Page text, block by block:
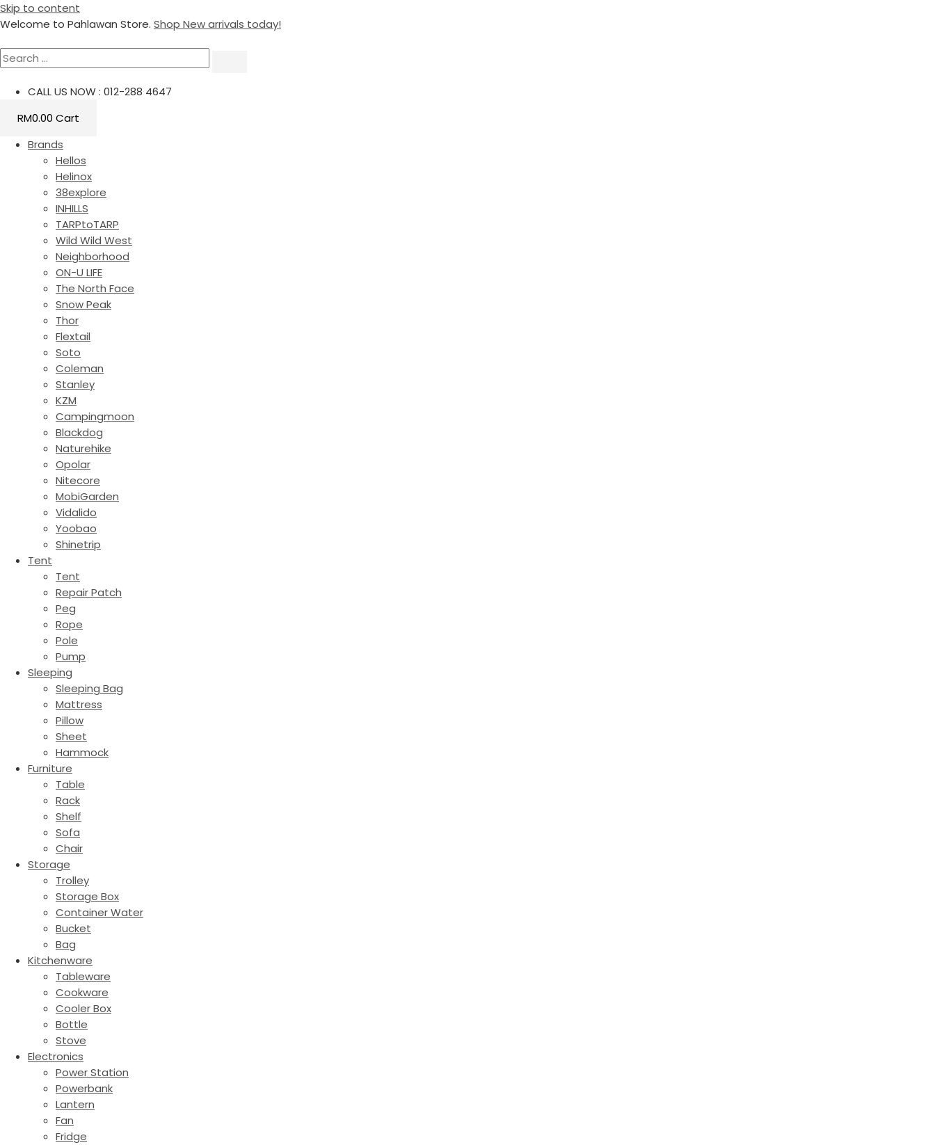
Skip to content
Welcome to Pahlawan Store. Shop New arrivals today!
CALL US NOW : 012-288 4647
RM0.00 Cart
Brands
Hellos
Helinox
38explore
INHILLS
TARPtoTARP
Wild Wild West
Neighborhood
ON-U LIFE
The North Face
Snow Peak
Thor
Flextail
Soto
Coleman
Stanley
KZM
Campingmoon
Blackdog
Naturehike
Opolar
Nitecore
MobiGarden
Vidalido
Yoobao
Shinetrip
Tent
Tent
Repair Patch
Peg
Rope
Pole
Pump
Sleeping
Sleeping Bag
Mattress
Pillow
Sheet
Hammock
Furniture
Table
Rack
Shelf
Sofa
Chair
Storage
Trolley
Storage Box
Container Water
Bucket
Bag
Kitchenware
Tableware
Cookware
Cooler Box
Bottle
Stove
Electronics
Power Station
Powerbank
Lantern
Fan
Fridge